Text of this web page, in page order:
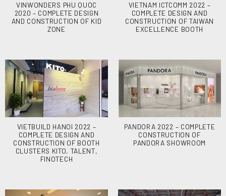
VINWONDERS PHU QUOC
2020 – COMPLETE DESIGN
AND CONSTRUCTION OF KID
ZONE
VIETNAM ICTCOMM 2022 –
COMPLETE DESIGN AND
CONSTRUCTION OF TAIWAN
EXCELLENCE BOOTH
VIETBUILD HANOI 2022 –
COMPLETE DESIGN AND
CONSTRUCTION OF BOOTH
CLUSTERS KITO, TALENT,
FINOTECH
PANDORA 2022 – COMPLETE
CONSTRUCTION OF
PANDORA SHOWROOM